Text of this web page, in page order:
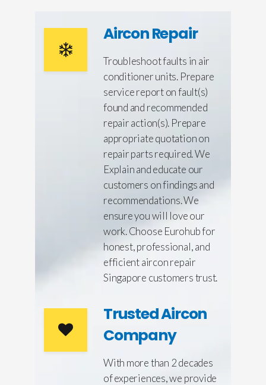
Aircon Repair
Troubleshoot faults in air
conditioner units. Prepare
service report on fault(s)
found and recommended
repair action(s). Prepare
appropriate quotation on
repair parts required. We
Explain and educate our
customers on findings and
recommendations. We
ensure you will love our
work. Choose Eurohub for
honest, professional, and
efficient aircon repair
Singapore customers trust.
Trusted Aircon
Company
With more than 2 decades
of experiences, we provide